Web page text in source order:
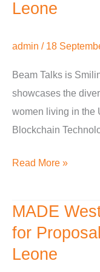
Leone
admin / 18
Beam Talks is
showcases the
women living in the
Blockchain
in
Sierra
Leone
Read More »
MADE
for
Leone
MADE
West
Africa